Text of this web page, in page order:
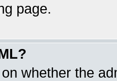
page.
whether the